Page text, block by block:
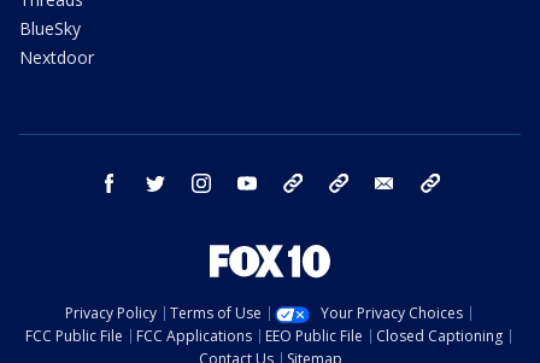
BlueSky
Nextdoor
facebook twitter instagram youtube bluesky email
Privacy Policy Terms of Use
Your Privacy Choices
FCC Public File
FCC Applications EEO Public File
Closed Captioning
Contact Us
Sitemap